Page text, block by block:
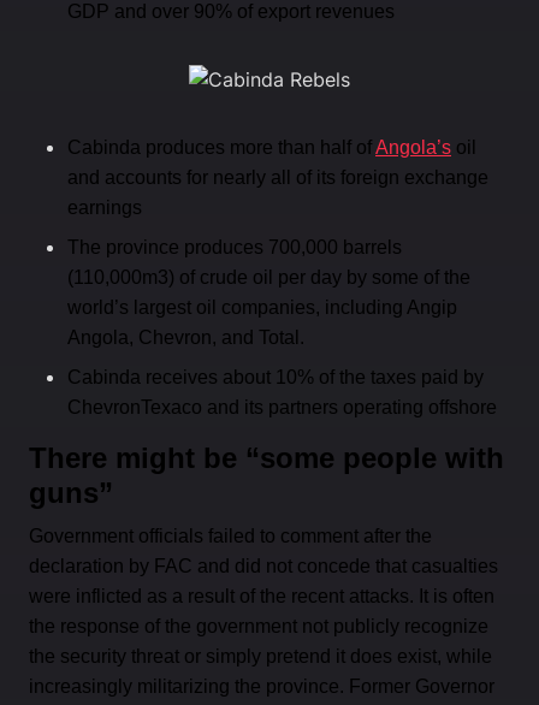
GDP and over 90% of export revenues
Cabinda produces more than half ofAngola’s oil
and accounts for nearly all of its foreign exchange
earnings
The province produces 700,000 barrels
(110,000m3) of crude oil per day by some of the
world’s largest oil companies, including Angip
Angola, Chevron, and Total.
Cabinda receives about 10% of the taxes paid by
ChevronTexaco and its partners operating offshore
There might be “some people with
guns”
Government officials failed to comment after the
declaration by FAC and did not concede that casualties
were inflicted as a result of the recent attacks. It is often
the response of the government not publicly recognize
the security threat or simply pretend it does exist, while
increasingly militarizing the province. Former Governor